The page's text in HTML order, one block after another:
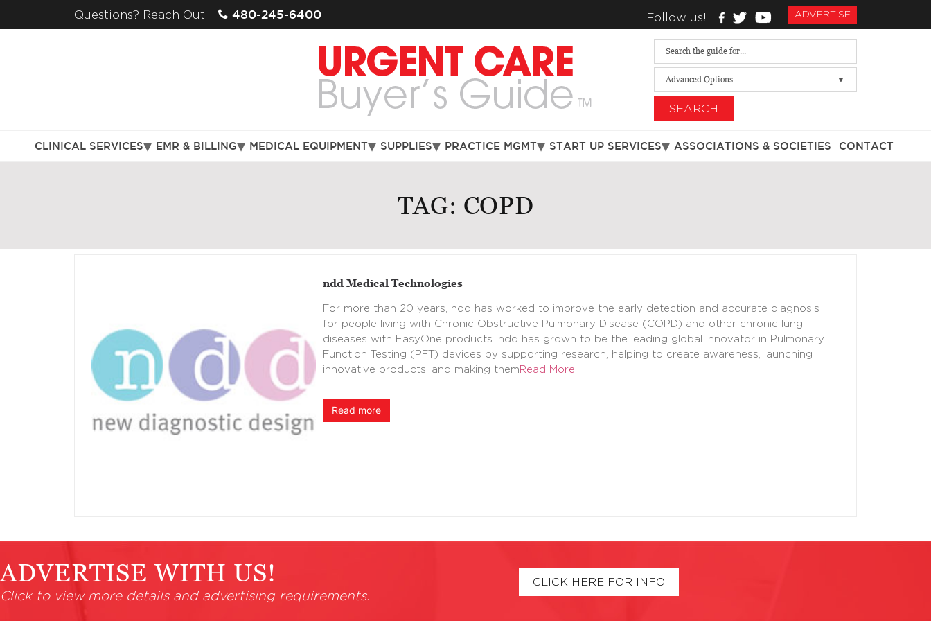
Questions? Reach Out: 480-245-6400 Follow us! ADVERTISE
Advanced Options
SEARCH
CLINICAL SERVICES EMR & BILLING MEDICAL EQUIPMENT SUPPLIES PRACTICE MGMT START UP SERVICES ASSOCIATIONS & SOCIETIES CONTACT
TAG: COPD
ndd Medical Technologies
For more than 20 years, ndd has worked to improve the early detection and accurate diagnosis
for people living with Chronic Obstructive Pulmonary Disease (COPD) and other chronic lung
diseases with EasyOne products. ndd has grown to be the leading global innovator in Pulmonary
Function Testing (PFT) devices by supporting research, helping to create awareness, launching
innovative products, and making them Read More
Read more
ADVERTISE WITH US!
Click to view more details and advertising requirements.
CLICK HERE FOR INFO